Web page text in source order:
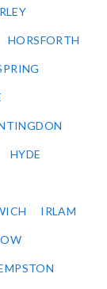
HORSFORTH
HYDE
IRLAM